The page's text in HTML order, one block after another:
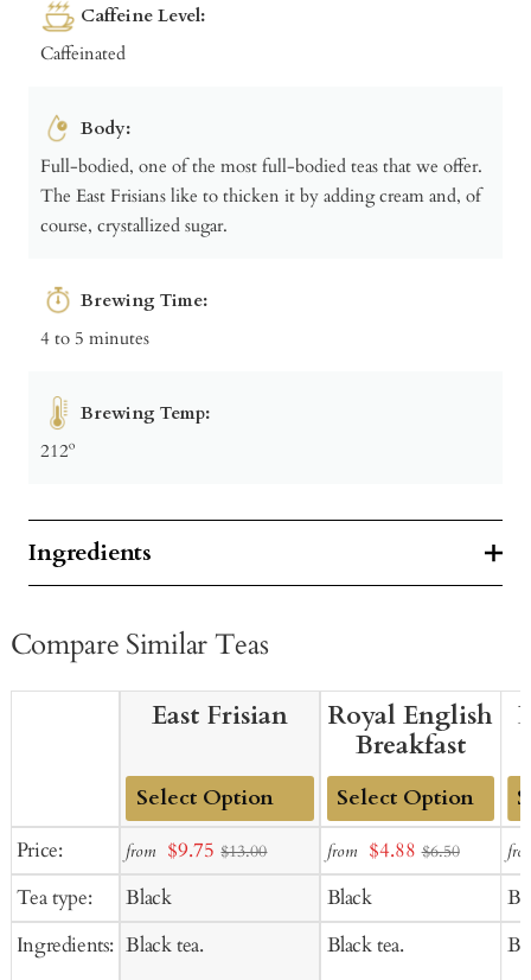
Caffeine Level:
Caffeinated
Body:
Full-bodied, one of the most full-bodied teas that we offer.
The East Frisians like to thicken it by adding cream and, of
course, crystallized sugar.
Brewing Time:
4 to 5 minutes
Brewing Temp:
212º
Ingredients
Compare Similar Teas
Price:
Tea type:
Ingredients:
East Frisian
Add
Cart
from Sale
$9.75 $13.00
Black
Black tea.
Royal English
Breakfast
Add
to
Cart
from Sale
price
$4.88 $6.50
Black
Black tea.
to